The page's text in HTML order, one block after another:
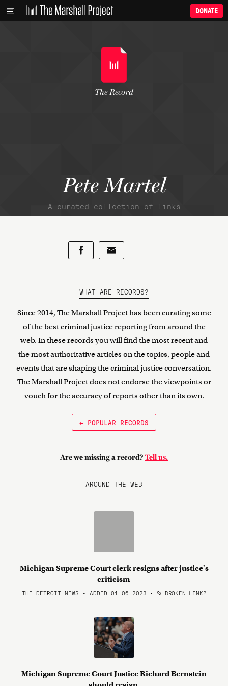
DONATE
Pete Martel
A curated collection of links
The Record
WHAT ARE RECORDS?
Since 2014, The Marshall Project has been curating some
of the best criminal justice reporting from around the
web. In these records you will find the most recent and
the most authoritative articles on the topics, people and
events that are shaping the criminal justice conversation.
The Marshall Project does not endorse the viewpoints or
vouch for the accuracy of reports other than its own.
← POPULAR RECORDS
Are we missing a record? Tell us.
AROUND THE WEB
Michigan Supreme Court clerk resigns after justice's
criticism
THE DETROIT NEWS • ADDED 01.06.2023 • BROKEN LINK?
Michigan Supreme Court Justice Richard Bernstein